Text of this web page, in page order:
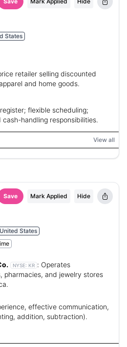
States
retailer selling discounted
and home goods.
flexible scheduling;
handling responsibilities.
View all
Save Mark Applied Hide
States
NYSE: KR : Operates
pharmacies, and jewelry stores
effective communication,
addition, subtraction).